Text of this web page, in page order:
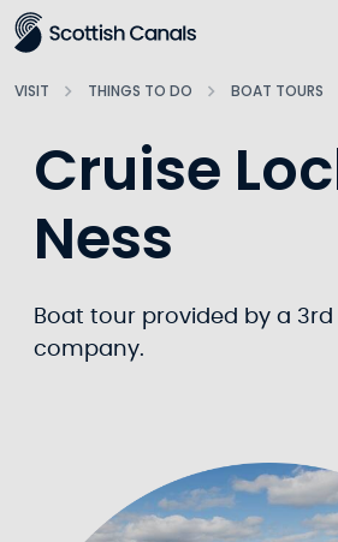
Main
VISIT THINGS TO DO BOAT TOURS
Cruise
Ness
Boat tour provided by a
company.